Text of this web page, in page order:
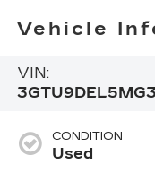
Vehicle
VIN:
CONDITION
Used